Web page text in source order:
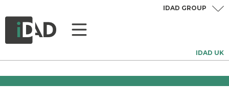
IDAD UK
IDAD GROUP